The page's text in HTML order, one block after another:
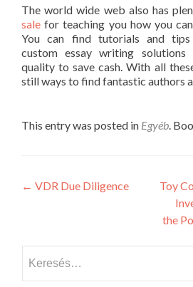
The world wide web also has
sale for teaching you how you
You can find tutorials and tips
custom essay writing
quality to save cash. With all
still ways to find fantastic authors
This entry was posted in Egyéb.
Post
← VDR Due Diligence
Toy
the